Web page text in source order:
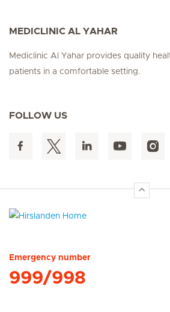
MEDICLINIC AL YAHAR
Mediclinic Al Yahar provides quality
patients in a comfortable setting.
FOLLOW US
Emergency number
999/998